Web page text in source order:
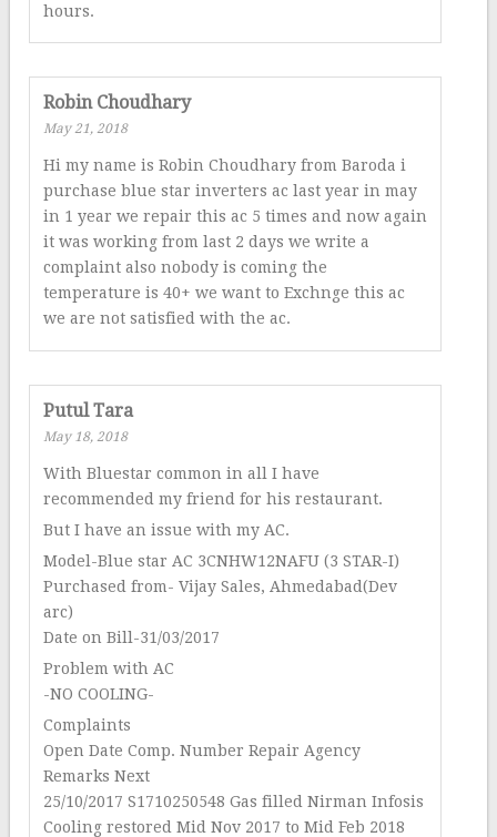
hours.
Robin Choudhary
May 21, 2018
Hi my name is Robin Choudhary from Baroda i
purchase blue star inverters ac last year in may
in 1 year we repair this ac 5 times and now again
it was working from last 2 days we write a
complaint also nobody is coming the
temperature is 40+ we want to Exchnge this ac
we are not satisfied with the ac.
Putul Tara
May 18, 2018
With Bluestar common in all I have
recommended my friend for his restaurant.
But I have an issue with my AC.
Model-Blue star AC 3CNHW12NAFU (3 STAR-I)
Purchased from- Vijay Sales, Ahmedabad(Dev
arc)
Date on Bill-31/03/2017
Problem with AC
-NO COOLING-
Complaints
Open Date Comp. Number Repair Agency
Remarks Next
25/10/2017 S1710250548 Gas filled Nirman Infosis
Cooling restored Mid Nov 2017 to Mid Feb 2018